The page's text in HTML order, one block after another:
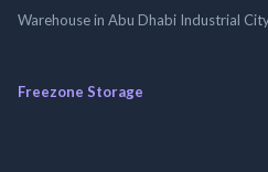
Warehouse in Abu Dhabi Industrial
Freezone Storage